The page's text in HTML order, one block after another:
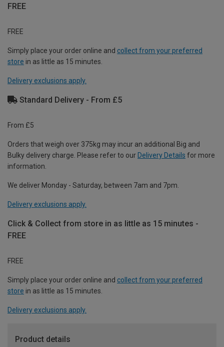
FREE
FREE
Simply place your order online and collect from your preferred
store in as little as 15 minutes.
Delivery exclusions apply.
Standard Delivery - From £5
From £5
Orders that weigh over 375kg may incur an additional Big and
Bulky delivery charge. Please refer to our Delivery Details for more
information.
We deliver Monday - Saturday, between 7am and 7pm.
Delivery exclusions apply.
Click & Collect from store in as little as 15 minutes -
FREE
FREE
Simply place your order online and collect from your preferred
store in as little as 15 minutes.
Delivery exclusions apply.
Product details